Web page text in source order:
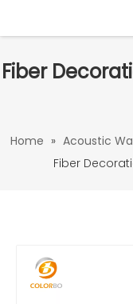
Fiber
Home » Acoustic
Fiber